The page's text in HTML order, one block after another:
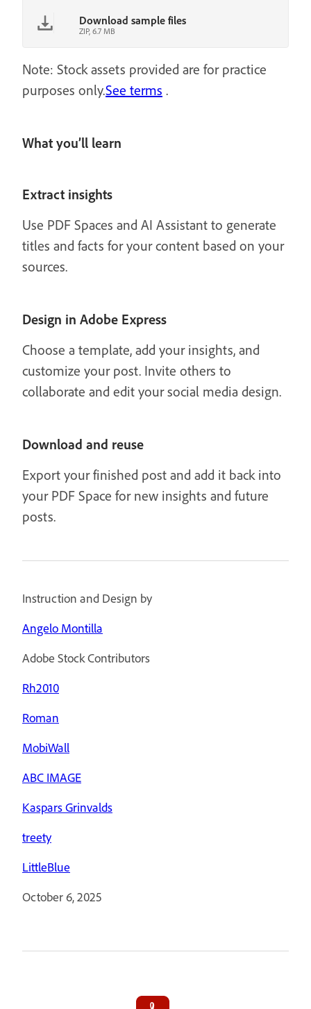
Download sample files
ZIP, 6.7 MB
Note: Stock assets provided are for practice
purposes only.See terms .
What you’ll learn
Extract insights
Use PDF Spaces and AI Assistant to generate
titles and facts for your content based on your
sources.
Design in Adobe Express
Choose a template, add your insights, and
customize your post. Invite others to
collaborate and edit your social media design.
Download and reuse
Export your finished post and add it back into
your PDF Space for new insights and future
posts.
Instruction and Design by
Angelo Montilla
Adobe Stock Contributors
Rh2010
Roman
MobiWall
ABC IMAGE
Kaspars Grinvalds
treety
LittleBlue
October 6, 2025